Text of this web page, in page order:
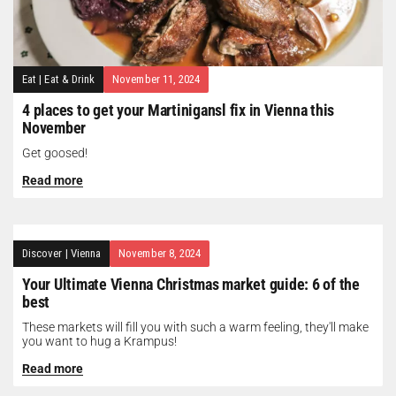
Eat |Eat & Drink November 11, 2024
4 places to get your Martinigansl fix in Vienna this
November
Get goosed!
Read more
Discover | Vienna November 8, 2024
Your Ultimate Vienna Christmas market guide: 6 of the
best
These markets will fill you with such a warm feeling, they'll make
you want to hug a Krampus!
Read more